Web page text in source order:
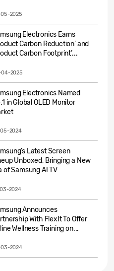
2025
Electronics Earns
Carbon Reduction’ and
Carbon Footprint’...
2025
Electronics Named
in Global OLED Monitor
2024
Latest Screen
Unboxed, Bringing a New
of Samsung AI TV
2024
Announces
With FlexIt To Offer
Wellness Training on...
2024